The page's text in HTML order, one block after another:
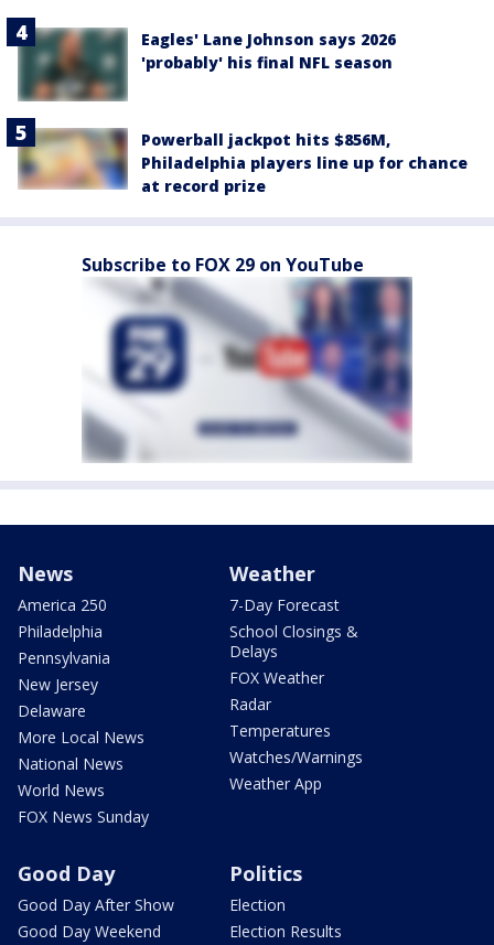
Eagles' Lane Johnson says 2026
'probably' his final NFL season
Powerball jackpot hits $856M,
Philadelphia players line up for chance
at record prize
Subscribe to FOX 29 on YouTube
News
America 250
Philadelphia
Pennsylvania
New Jersey
Delaware
More Local News
National News
World News
FOX News Sunday
Weather
7-Day Forecast
School Closings &
Delays
FOX Weather
Radar
Temperatures
Watches/Warnings
Weather App
Good Day
Good Day After Show
Good Day Weekend
Politics
Election
Election Results